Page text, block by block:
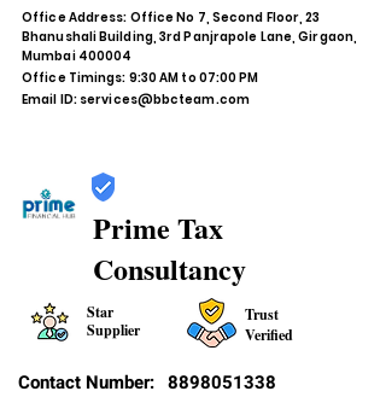
Office Address: Office No 7, Second Floor, 23
Bhanushali Building, 3rd Panjrapole Lane, Girgaon,
Mumbai 400004
Office Timings: 9:30 AM to 07:00 PM
Email ID: services@bbcteam.com
Prime Tax
Consultancy
Star
Supplier
Trust
Verified
Contact Number: 8898051338